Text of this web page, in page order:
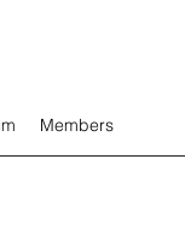
Members